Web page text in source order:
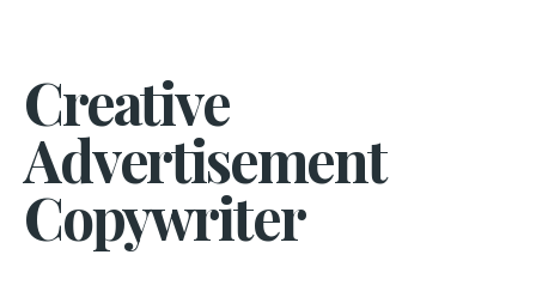
Creative
Advertisement
Copywriter